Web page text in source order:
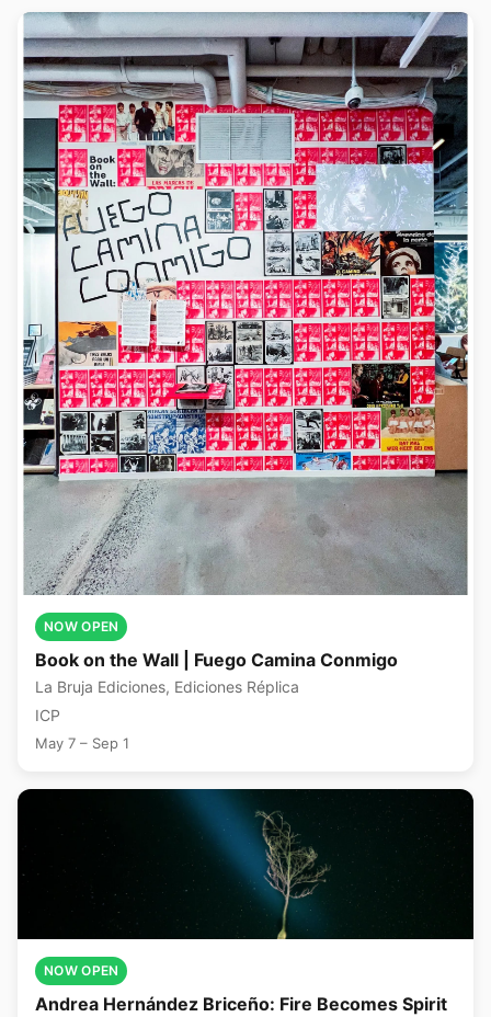
NOW OPEN
Book on the Wall | Fuego Camina Conmigo
La Bruja Ediciones, Ediciones Réplica
ICP
May 7 – Sep 1
NOW OPEN
Andrea Hernández Briceño: Fire Becomes Spirit